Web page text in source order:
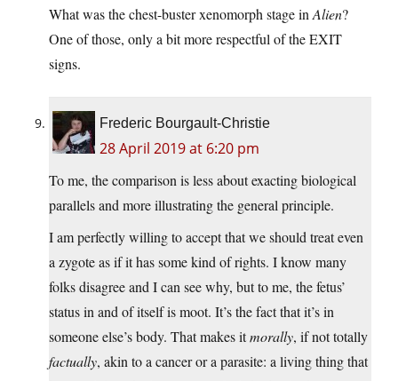
What was the chest-buster xenomorph stage in Alien?
One of those, only a bit more respectful of the EXIT
signs.
Frederic Bourgault-Christie
28 April 2019 at 6:20 pm
To me, the comparison is less about exacting biological
parallels and more illustrating the general principle.
I am perfectly willing to accept that we should treat even
a zygote as if it has some kind of rights. I know many
folks disagree and I can see why, but to me, the fetus’
status in and of itself is moot. It’s the fact that it’s in
someone else’s body. That makes itmorally, if not totally
factually, akin to a cancer or a parasite: a living thing that